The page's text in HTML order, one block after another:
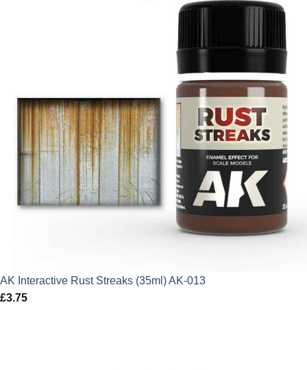
AK Interactive Rust Streaks (35ml) AK-013
£3.75